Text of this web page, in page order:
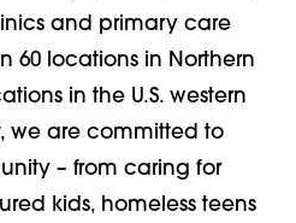
and primary care
60 locations in Northern
in the U.S. western
we are committed to
– from caring for
kids, homeless teens